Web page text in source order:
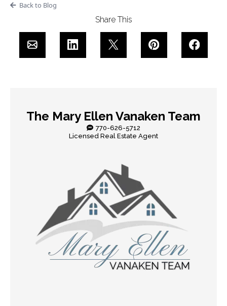
Back to Blog
Share This
The Mary Ellen Vanaken Team
770-626-5712
Licensed Real Estate Agent